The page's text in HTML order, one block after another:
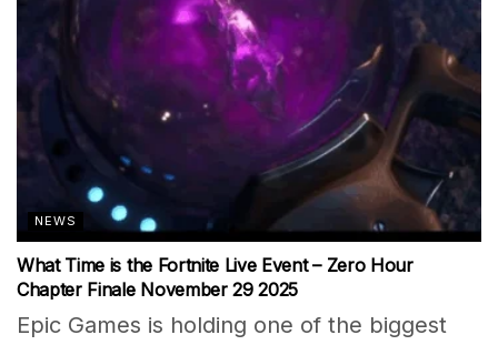
NEWS
What Time is the Fortnite Live Event – Zero Hour
Chapter Finale November 29 2025
Epic Games is holding one of the biggest